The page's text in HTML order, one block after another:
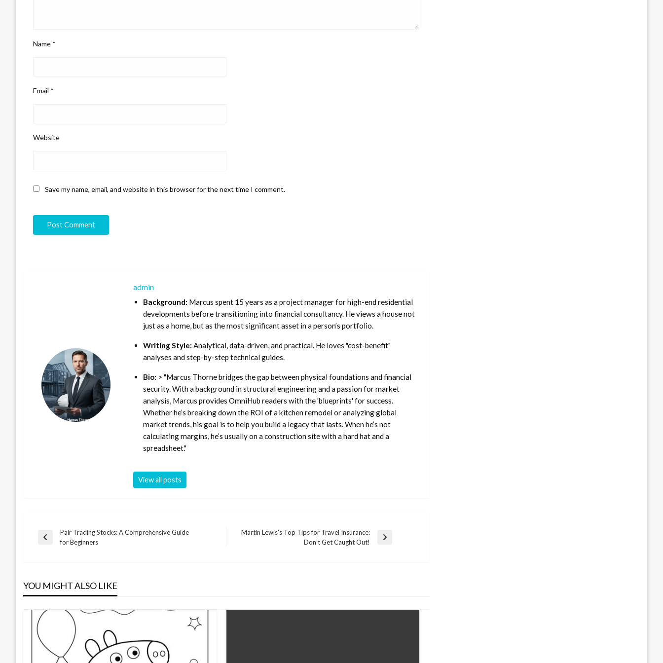
Name *
Email *
Website
Save my name, email, and website in this browser for the next time I comment.
admin
Background: Marcus spent 15 years as a project manager for high-end residential
developments before transitioning into financial consultancy. He views a house not
just as a home, but as the most significant asset in a person’s portfolio.
Writing Style: Analytical, data-driven, and practical. He loves "cost-benefit"
analyses and step-by-step technical guides.
Bio: > "Marcus Thorne bridges the gap between physical foundations and financial
security. With a background in structural engineering and a passion for market
analysis, Marcus provides OmniHub readers with the 'blueprints' for success.
Whether he’s breaking down the ROI of a kitchen remodel or analyzing global
market trends, his goal is to help you build a legacy that lasts. When he’s not
calculating margins, he’s usually on a construction site with a hard hat and a
spreadsheet."
View all posts
Post
Previous
Pair Trading Stocks: A Comprehensive Guide
for Beginners
Martin Lewis’s Top Tips for Travel Insurance:
Don’t Get Caught Out!
YOU MIGHT ALSO LIKE